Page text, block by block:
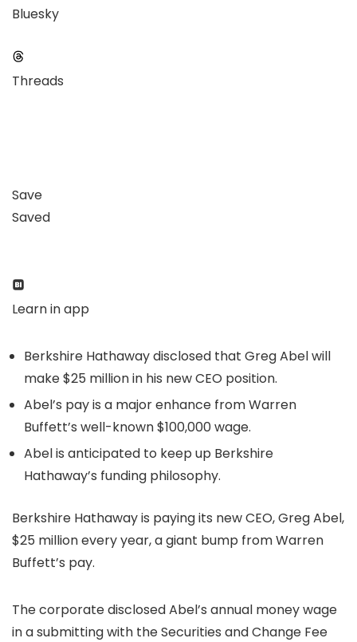
Bluesky
Threads
Save
Saved
Learn in app
Berkshire Hathaway disclosed that Greg Abel will
make $25 million in his new CEO position.
Abel’s pay is a major enhance from Warren
Buffett’s well-known $100,000 wage.
Abel is anticipated to keep up Berkshire
Hathaway’s funding philosophy.
Berkshire Hathaway is paying its new CEO, Greg Abel,
$25 million every year, a giant bump from Warren
Buffett’s pay.
The corporate disclosed Abel’s annual money wage
in a submitting with the Securities and Change Fee